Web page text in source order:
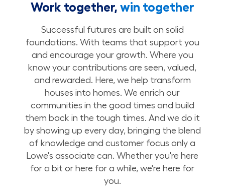
Work together,win together
Successful futures are built on solid
foundations. With teams that support you
and encourage your growth. Where you
know your contributions are seen, valued,
and rewarded. Here, we help transform
houses into homes. We enrich our
communities in the good times and build
them back in the tough times. And we do it
by showing up every day, bringing the blend
of knowledge and customer focus only a
Lowe's associate can. Whether you're here
for a bit or here for a while, we're here for
you.